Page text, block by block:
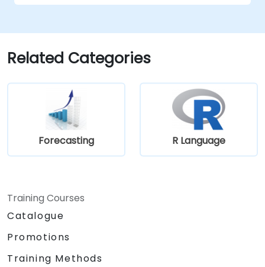
Related Categories
Forecasting R Language
Training Courses
Catalogue
Promotions
Training Methods